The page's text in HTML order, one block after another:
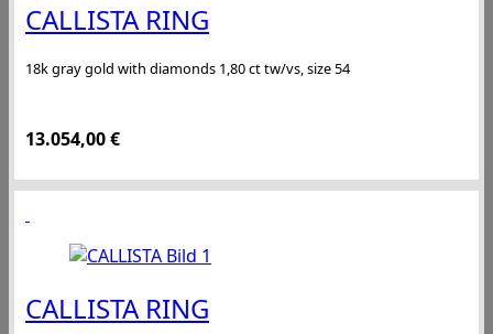
CALLISTA RING
18k gray gold with diamonds 1,80 ct tw/vs, size 54
13.054,00€
CALLISTA RING